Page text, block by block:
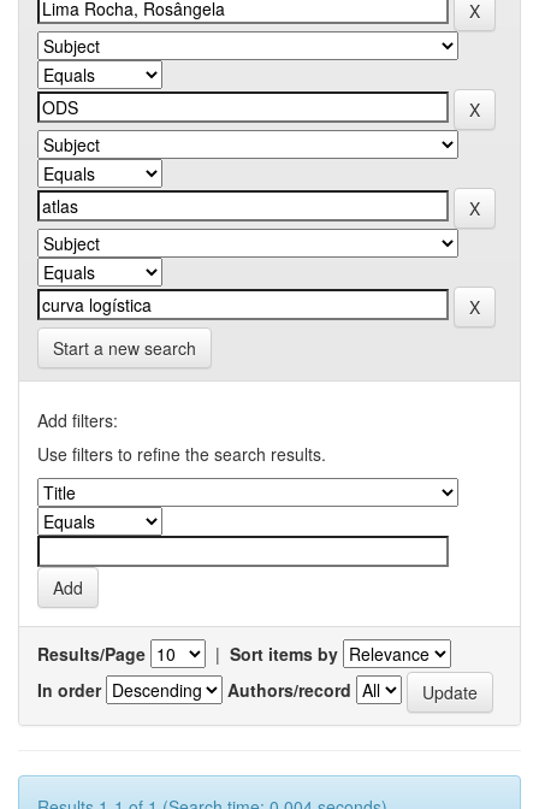
Start a new search
Add filters:
Use filters to refine the search results.
Results/Page | Sort items by
In order
Authors/record